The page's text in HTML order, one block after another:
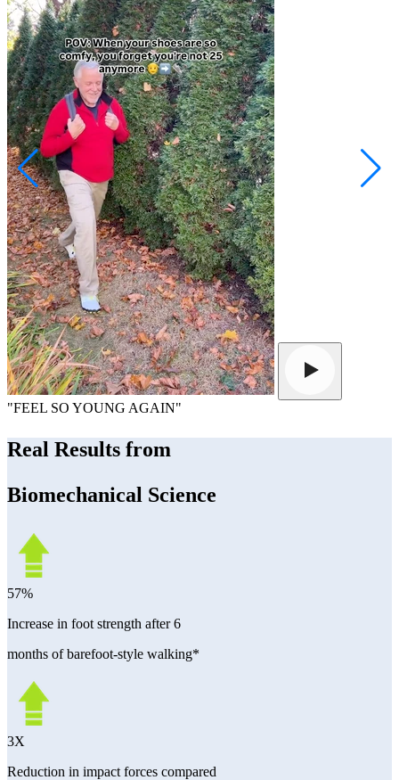
"FEEL SO YOUNG AGAIN"
Real Results from
Biomechanical Science
57%
Increase in foot strength after 6
months of barefoot-style walking*
3X
Reduction in impact forces compared